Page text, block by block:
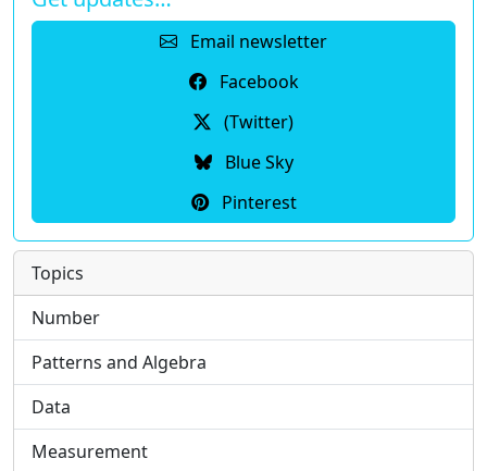
Email newsletter
Facebook
(Twitter)
Blue Sky
Pinterest
Topics
Number
Patterns and Algebra
Data
Measurement